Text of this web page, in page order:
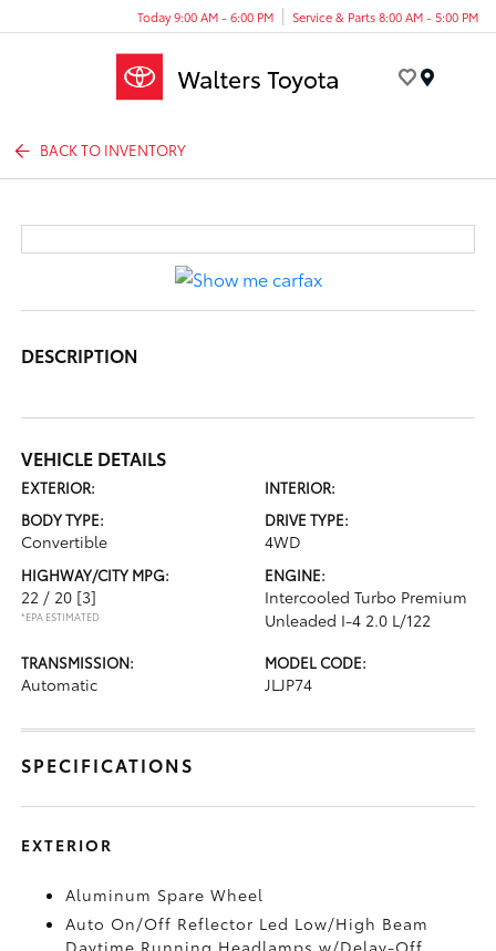
Today 9:00 AM - 6:00 PM Service & Parts 8:00 AM - 5:00 PM
BACK TO INVENTORY
DESCRIPTION
VEHICLE DETAILS
EXTERIOR:
INTERIOR:
BODY TYPE:
Convertible
DRIVE TYPE:
4WD
HIGHWAY/CITY MPG:
22 / 20 [3]
*EPA ESTIMATED
ENGINE:
Intercooled Turbo Premium
Unleaded I-4 2.0 L/122
TRANSMISSION:
Automatic
MODEL CODE:
JLJP74
SPECIFICATIONS
EXTERIOR
Aluminum Spare Wheel
Auto On/Off Reflector Led Low/High Beam
Daytime Running Headlamps w/Delay-Off